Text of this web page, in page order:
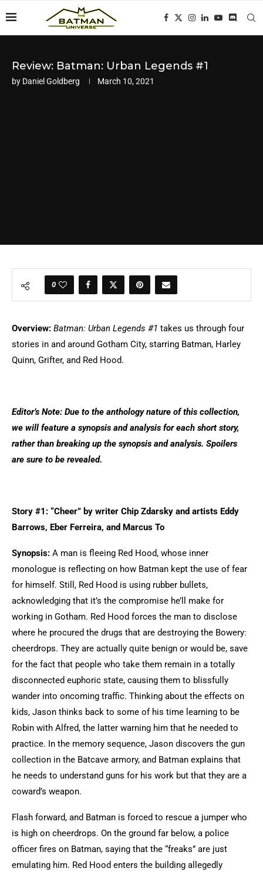
Review: Batman: Urban Legends #1
by Daniel Goldberg March 10, 2021
0
Overview: Batman: Urban Legends #1 takes us through four
stories in and around Gotham City, starring Batman, Harley
Quinn, Grifter, and Red Hood.
Editor’s Note: Due to the anthology nature of this collection,
we will feature a synopsis and analysis for each short story,
rather than breaking up the synopsis and analysis. Spoilers
are sure to be revealed.
Story #1: “Cheer” by writer Chip Zdarsky and artists Eddy
Barrows, Eber Ferreira, and Marcus To
Synopsis: A man is fleeing Red Hood, whose inner
monologue is reflecting on how Batman kept the use of fear
for himself. Still, Red Hood is using rubber bullets,
acknowledging that it’s the compromise he’ll make for
working in Gotham. Red Hood forces the man to disclose
where he procured the drugs that are destroying the Bowery:
cheerdrops. They are actually quite benign or would be, save
for the fact that people who take them remain in a totally
disconnected euphoric state, causing them to blissfully
wander into oncoming traffic. Thinking about the effects on
kids, Jason thinks back to some of his time learning to be
Robin with Alfred, the latter warning him that he needed to
practice. In the memory sequence, Jason discovers the gun
collection in the Batcave armory, and Batman explains that
he needs to understand guns for his work but that they are a
coward’s weapon.
Flash forward, and Batman is forced to rescue a jumper who
is high on cheerdrops. On the ground far below, a police
officer fires on Batman, saying that the “freaks” are just
emulating him. Red Hood enters the building allegedly